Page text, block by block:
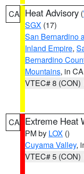
CA Heat Advisory (
SGX (17)
San Bernardino
Inland Empire,
Bernardino
Mountains, in CA
VTEC# 8 (CON)
CA Extreme Heat
PM by LOX ()
Cuyama Valley,
VTEC# 5 (CON)